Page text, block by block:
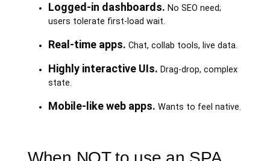
Logged-in dashboards. No SEO need;
users tolerate first-load wait.
Real-time apps. Chat, collab tools, live data.
Highly interactive UIs. Drag-drop, complex
state.
Mobile-like web apps. Wants to feel native.